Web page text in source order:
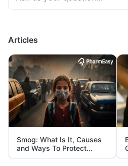
Articles
Smog: What Is It, Causes
and Ways To Protect
Yourself From It